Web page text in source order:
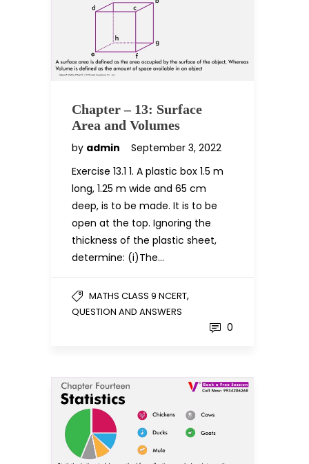
Chapter – 13: Surface
Area and Volumes
by admin
September 3, 2022
Exercise 13.1 1. A plastic box 1.5 m
long, 1.25 m wide and 65 cm
deep, is to be made. It is to be
open at the top. Ignoring the
thickness of the plastic sheet,
determine: (i)The…
MATHS CLASS 9 NCERT,
QUESTION AND ANSWERS
0